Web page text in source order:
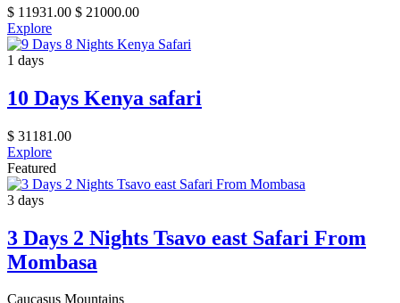
$ 11931.00 $ 21000.00
Explore
1 days
10 Days Kenya safari
$ 31181.00
Explore
Featured
3 days
3 Days 2 Nights Tsavo east Safari From
Mombasa
Caucasus Mountains